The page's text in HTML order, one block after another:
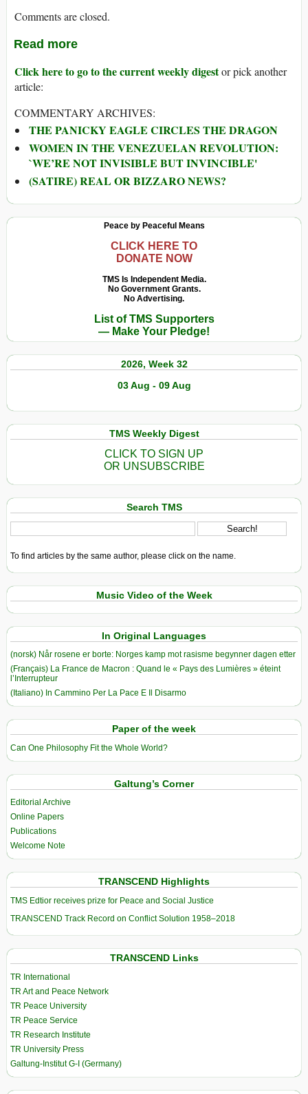
Comments are closed.
Read more
Click here to go to the current weekly digestor pick another
article:
COMMENTARY ARCHIVES:
THE PANICKY EAGLE CIRCLES THE DRAGON
WOMEN IN THE VENEZUELAN REVOLUTION:
`WE’RE NOT INVISIBLE BUT INVINCIBLE'
(SATIRE) REAL OR BIZZARO NEWS?
Peace by Peaceful Means
CLICK HERE TO
DONATE NOW
TMS Is Independent Media.
No Government Grants.
No Advertising.
List of TMS Supporters
— Make Your Pledge!
2026, Week 32
03 Aug - 09 Aug
TMS Weekly Digest
CLICK TO SIGN UP
OR UNSUBSCRIBE
Search TMS
To find articles by the same author, please click on the name.
Music Video of the Week
In Original Languages
(norsk) Når rosene er borte: Norges kamp mot rasisme begynner dagen etter
(Français) La France de Macron : Quand le « Pays des Lumières » éteint
l’Interrupteur
(Italiano) In Cammino Per La Pace E Il Disarmo
Paper of the week
Can One Philosophy Fit the Whole World?
Galtung’s Corner
Editorial Archive
Online Papers
Publications
Welcome Note
TRANSCEND Highlights
TMS Edtior receives prize for Peace and Social Justice
TRANSCEND Track Record on Conflict Solution 1958–2018
TRANSCEND Links
TR International
TR Art and Peace Network
TR Peace University
TR Peace Service
TR Research Institute
TR University Press
Galtung-Institut G-I (Germany)